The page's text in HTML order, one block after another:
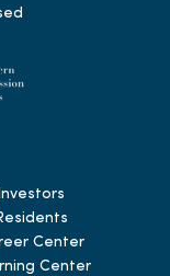
Center
Center